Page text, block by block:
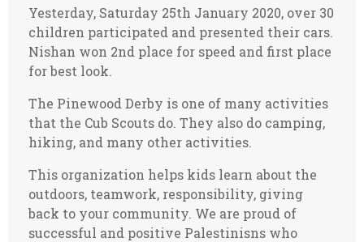
Yesterday, Saturday 25th January 2020, over 30
children participated and presented their cars.
Nishan won 2nd place for speed and first place
for best look.
The Pinewood Derby is one of many activities
that the Cub Scouts do. They also do camping,
hiking, and many other activities.
This organization helps kids learn about the
outdoors, teamwork, responsibility, giving
back to your community. We are proud of
successful and positive Palestinisns who